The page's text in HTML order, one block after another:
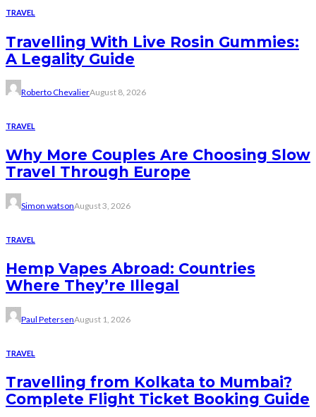
TRAVEL
Travelling With Live Rosin Gummies:
A Legality Guide
Roberto ChevalierAugust 8, 2026
TRAVEL
Why More Couples Are Choosing Slow
Travel Through Europe
Simon watsonAugust 3, 2026
TRAVEL
Hemp Vapes Abroad: Countries
Where They’re Illegal
Paul PetersenAugust 1, 2026
TRAVEL
Travelling from Kolkata to Mumbai?
Complete Flight Ticket Booking Guide